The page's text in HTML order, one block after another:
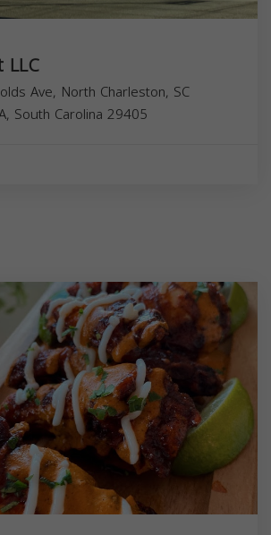
Ave, North Charleston, SC
South Carolina 29405